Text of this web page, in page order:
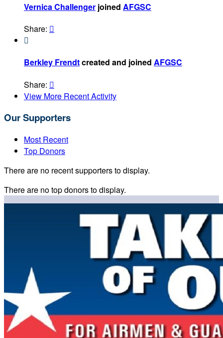
Vernica Challenger joined AFGSC
Share: 

Berkley Frendtcreated and joined AFGSC
Share: 
View More Recent Activity
Our Supporters
Most Recent
Top Donors
There are no recent supporters to display.
There are no top donors to display.